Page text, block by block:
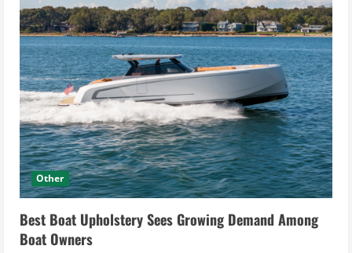
Other
Best Boat Upholstery Sees Growing Demand Among
Boat Owners